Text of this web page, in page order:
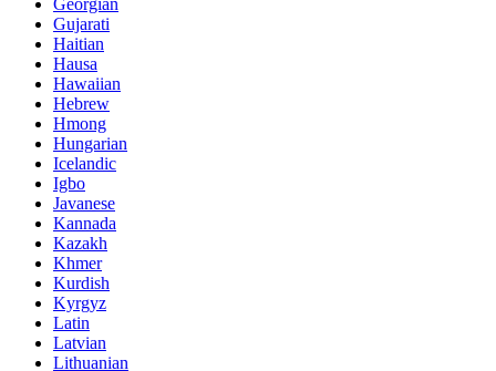
Gujarati
Haitian
Hausa
Hawaiian
Hebrew
Hmong
Hungarian
Icelandic
Igbo
Javanese
Kannada
Kazakh
Khmer
Kurdish
Kyrgyz
Latin
Latvian
Lithuanian